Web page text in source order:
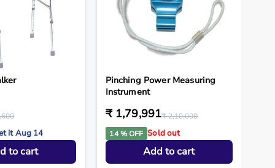
it Aug 14
to cart
Pinching Power Measuring
Instrument
₹ 1,79,991₹ 2,10,000
14 % OFF Sold out
Add to cart